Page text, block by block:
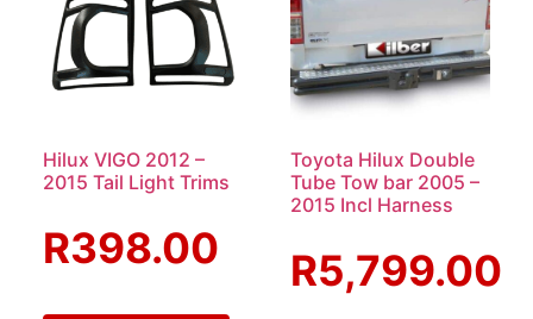
Hilux VIGO 2012 –
2015 Tail Light Trims
R398.00
Toyota Hilux Double
Tube Tow bar 2005 –
2015 Incl Harness
R5,799.00